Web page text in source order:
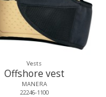
Vests
Offshore vest
MANERA
22246-1100